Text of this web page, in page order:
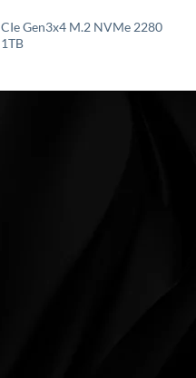
Gen3x4 M.2 NVMe 2280